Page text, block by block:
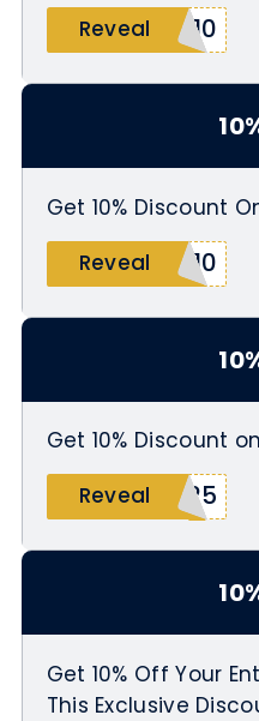
Reveal
Y10
Get 10% Discount
Reveal
T10
Get 10% Discount
Reveal
R25
Get 10% Off Your
This Exclusive